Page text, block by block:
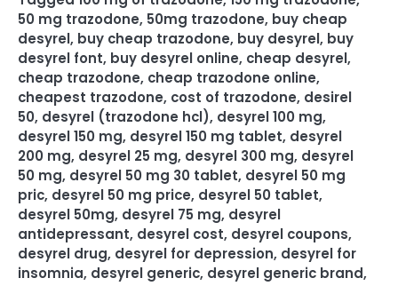
50 mg trazodone, 50mg trazodone, buy cheap
desyrel, buy cheap trazodone, buy desyrel, buy
desyrel font, buy desyrel online, cheap desyrel,
cheap trazodone, cheap trazodone online,
cheapest trazodone, cost of trazodone, desirel
50, desyrel (trazodone hcl), desyrel 100 mg,
desyrel 150 mg, desyrel 150 mg tablet, desyrel
200 mg, desyrel 25 mg, desyrel 300 mg, desyrel
50 mg, desyrel 50 mg 30 tablet, desyrel 50 mg
pric, desyrel 50 mg price, desyrel 50 tablet,
desyrel 50mg, desyrel 75 mg, desyrel
antidepressant, desyrel cost, desyrel coupons,
desyrel drug, desyrel for depression, desyrel for
insomnia, desyrel generic, desyrel generic brand,